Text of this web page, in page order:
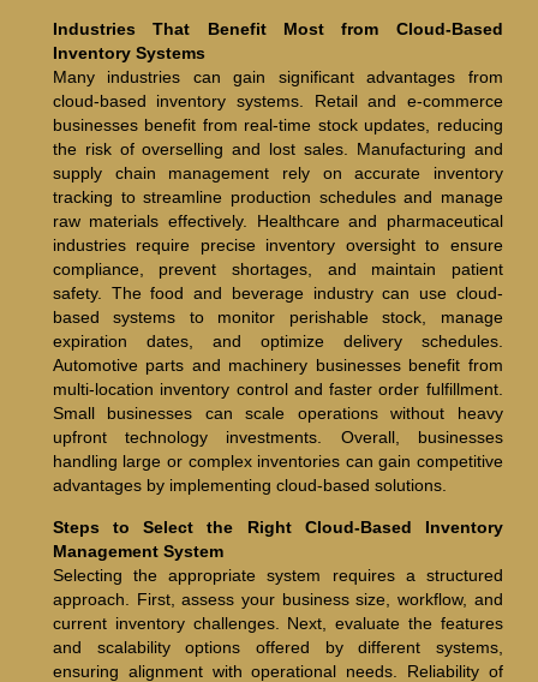
Industries That Benefit Most from Cloud-Based
Inventory Systems
Many industries can gain significant advantages from
cloud-based inventory systems. Retail and e-commerce
businesses benefit from real-time stock updates, reducing
the risk of overselling and lost sales. Manufacturing and
supply chain management rely on accurate inventory
tracking to streamline production schedules and manage
raw materials effectively. Healthcare and pharmaceutical
industries require precise inventory oversight to ensure
compliance, prevent shortages, and maintain patient
safety. The food and beverage industry can use cloud-
based systems to monitor perishable stock, manage
expiration dates, and optimize delivery schedules.
Automotive parts and machinery businesses benefit from
multi-location inventory control and faster order fulfillment.
Small businesses can scale operations without heavy
upfront technology investments. Overall, businesses
handling large or complex inventories can gain competitive
advantages by implementing cloud-based solutions.
Steps to Select the Right Cloud-Based Inventory
Management System
Selecting the appropriate system requires a structured
approach. First, assess your business size, workflow, and
current inventory challenges. Next, evaluate the features
and scalability options offered by different systems,
ensuring alignment with operational needs. Reliability of